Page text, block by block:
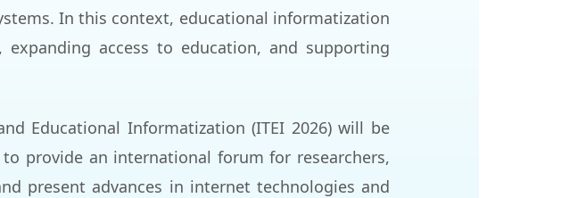
In this context, educational informatization
access to education, and supporting
Educational Informatization (ITEI 2026) will be
provide an international forum for researchers,
present advances in internet technologies and